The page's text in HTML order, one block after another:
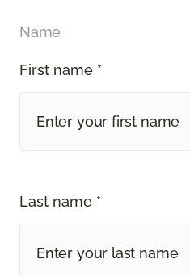
Name
First name *
Last name *